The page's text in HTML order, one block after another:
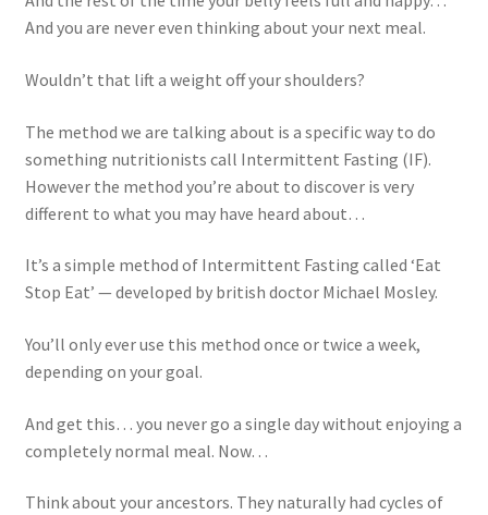
And you are never even thinking about your next meal.
Wouldn’t that lift a weight off your shoulders?
The method we are talking about is a specific way to do
something nutritionists call Intermittent Fasting (IF).
However the method you’re about to discover is very
different to what you may have heard about…
It’s a simple method of Intermittent Fasting called ‘Eat
Stop Eat’ — developed by british doctorMichael Mosley.
You’ll only ever use this method once or twice a week,
depending on your goal.
And get this… you never go a single day without enjoying a
completely normal meal. Now…
Think about your ancestors. They naturally had cycles of